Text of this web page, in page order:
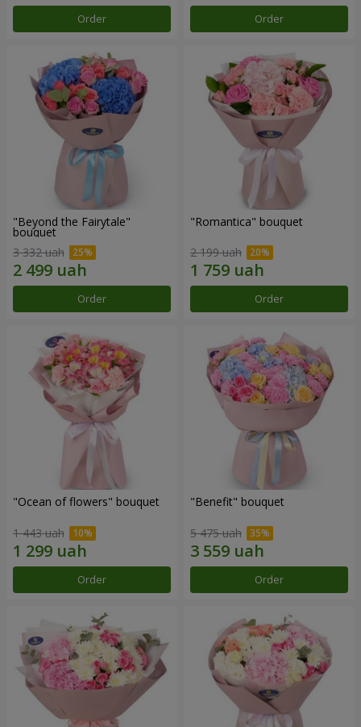
Order Order
"Beyond the Fairytale"
bouquet
3 332 uah
Order
"Romantica" bouquet
2 199 uah
Order
"Ocean of flowers" bouquet
1 443 uah
Order
"Benefit" bouquet
5 475 uah
Order